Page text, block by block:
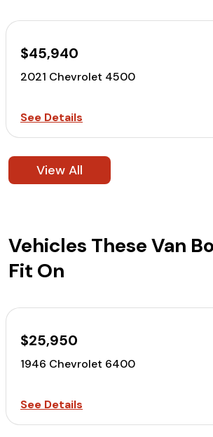
$45,940
2021 Chevrolet 4500
See Details
View All
Vehicles These Van
Fit On
$25,950
1946 Chevrolet 6400
See Details